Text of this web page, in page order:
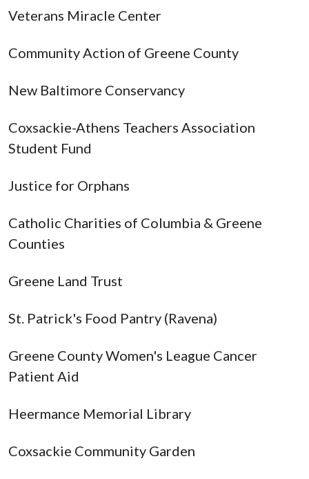
Veterans Miracle Center
Community Action of Greene County
New Baltimore Conservancy
Coxsackie-Athens Teachers Association
Student Fund
Justice for Orphans
Catholic Charities of Columbia & Greene
Counties
Greene Land Trust
St. Patrick's Food Pantry (Ravena)
Greene County Women's League Cancer
Patient Aid
Heermance Memorial Library
Coxsackie Community Garden